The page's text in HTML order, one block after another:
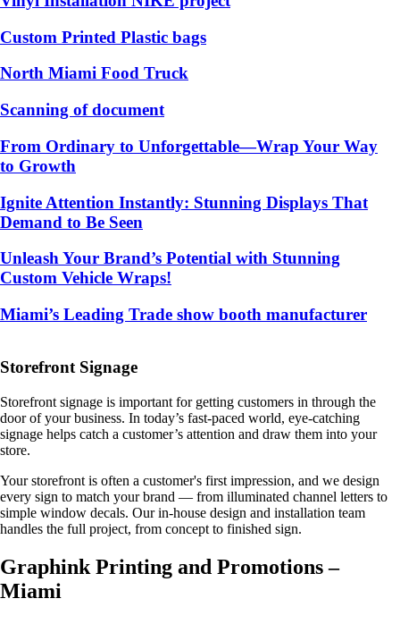
Custom Printed Plastic bags
North Miami Food Truck
Scanning of document
From Ordinary to Unforgettable—Wrap Your Way
to Growth
Ignite Attention Instantly: Stunning Displays That
Demand to Be Seen
Unleash Your Brand’s Potential with Stunning
Custom Vehicle Wraps!
Miami’s Leading Trade show booth manufacturer
Storefront Signage
Storefront signage is important for getting customers in through the
door of your business. In today’s fast-paced world, eye-catching
signage helps catch a customer’s attention and draw them into your
store.
Your storefront is often a customer's first impression, and we design
every sign to match your brand — from illuminated channel letters to
simple window decals. Our in-house design and installation team
handles the full project, from concept to finished sign.
Graphink Printing and Promotions –
Miami